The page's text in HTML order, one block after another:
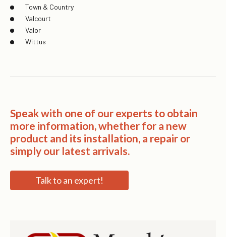
Town & Country
Valcourt
Valor
Wittus
Speak with one of our experts to obtain
more information, whether for a new
product and its installation, a repair or
simply our latest arrivals.
Talk to an expert!